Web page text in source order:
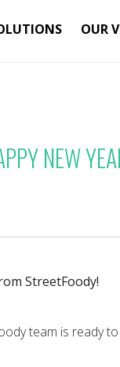
OUR
NEW
StreetFoody!
team is ready